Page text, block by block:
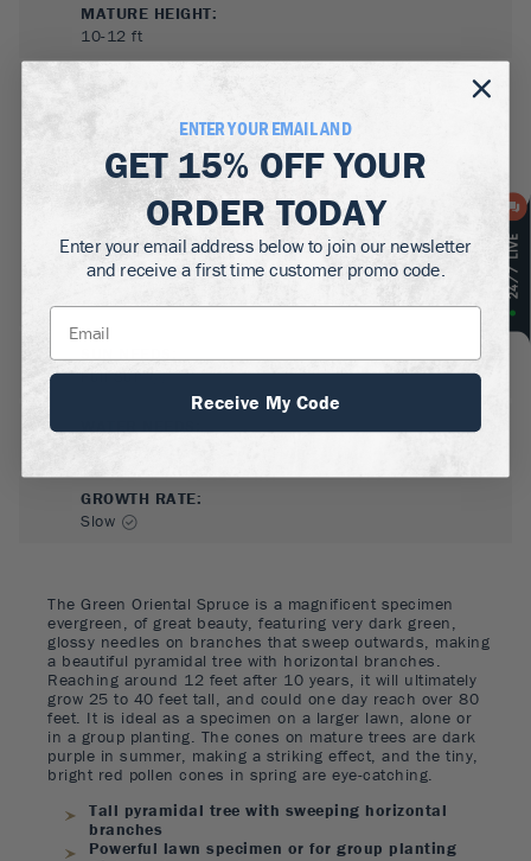
The Green Oriental Spruce is a magnificent specimen
evergreen, of great beauty, featuring very dark green,
glossy needles on branches that sweep outwards, making
a beautiful pyramidal tree with horizontal branches.
Reaching around 12 feet after 10 years, it will ultimately
grow 25 to 40 feet tall, and could one day reach over 80
feet. It is ideal as a specimen on a larger lawn, alone or
in a group planting. The cones on mature trees are dark
purple in summer, making a striking effect, and the tiny,
bright red pollen cones in spring are eye-catching.
Tall pyramidal tree with sweeping horizontal
branches
Powerful lawn specimen or for group planting
MATURE HEIGHT:
10-12 ft
Full Sun
GROWTH RATE:
Slow
ENTER YOUR EMAIL AND
GET 15% OFFYOUR
ORDER TODAY
Enter your email address below to join our newsletter
and receive a first time customer promo code.
Receive My Code